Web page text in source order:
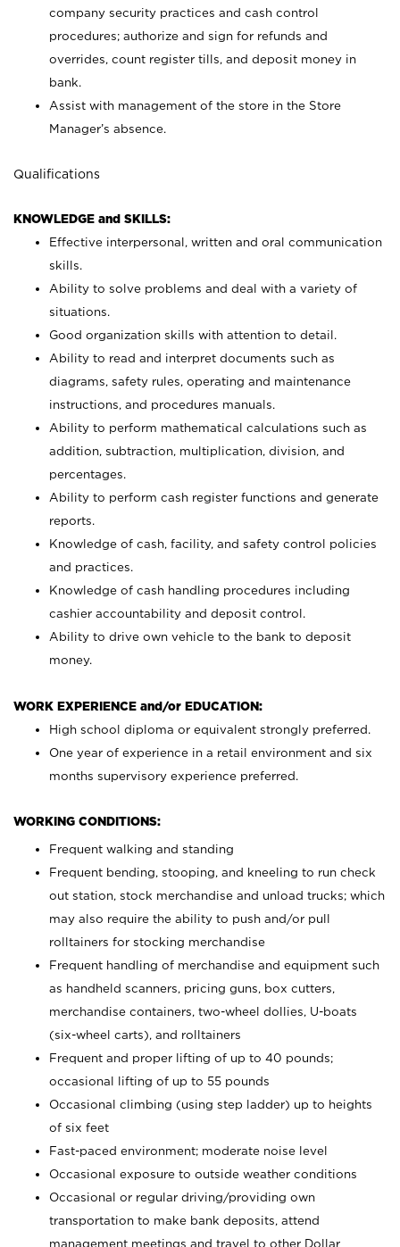
company security practices and cash control
procedures; authorize and sign for refunds and
overrides, count register tills, and deposit money in
bank.
Assist with management of the store in the Store
Manager’s absence.
Qualifications
KNOWLEDGE and SKILLS:
Effective interpersonal, written and oral communication
skills.
Ability to solve problems and deal with a variety of
situations.
Good organization skills with attention to detail.
Ability to read and interpret documents such as
diagrams, safety rules, operating and maintenance
instructions, and procedures manuals.
Ability to perform mathematical calculations such as
addition, subtraction, multiplication, division, and
percentages.
Ability to perform cash register functions and generate
reports.
Knowledge of cash, facility, and safety control policies
and practices.
Knowledge of cash handling procedures including
cashier accountability and deposit control.
Ability to drive own vehicle to the bank to deposit
money.
WORK EXPERIENCE and/or EDUCATION:
High school diploma or equivalent strongly preferred.
One year of experience in a retail environment and six
months supervisory experience preferred.
WORKING CONDITIONS:
Frequent walking and standing
Frequent bending, stooping, and kneeling to run check
out station, stock merchandise and unload trucks; which
may also require the ability to push and/or pull
rolltainers for stocking merchandise
Frequent handling of merchandise and equipment such
as handheld scanners, pricing guns, box cutters,
merchandise containers, two-wheel dollies, U-boats
(six-wheel carts), and rolltainers
Frequent and proper lifting of up to 40 pounds;
occasional lifting of up to 55 pounds
Occasional climbing (using step ladder) up to heights
of six feet
Fast-paced environment; moderate noise level
Occasional exposure to outside weather conditions
Occasional or regular driving/providing own
transportation to make bank deposits, attend
management meetings and travel to other Dollar